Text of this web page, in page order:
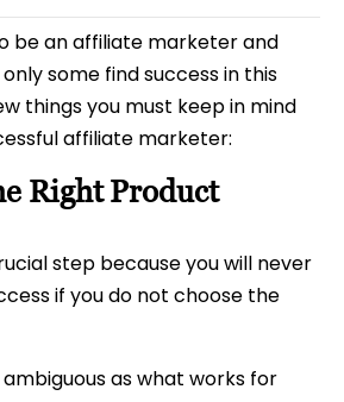
be an affiliate marketer and
some find success in this
things you must keep in mind
affiliate marketer:
Right Product
step because you will never
if you do not choose the
ambiguous as what works for